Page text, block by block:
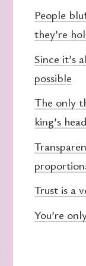
People
they’re
Since it’s
possible
The only
king’s
Trust is a
You’re